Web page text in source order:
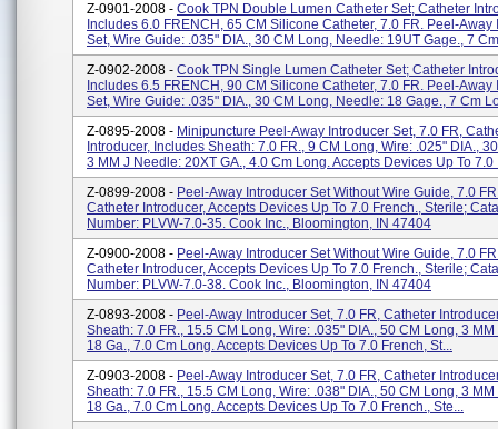
Z-0901-2008 - Cook TPN Double Lumen Catheter Set; Catheter
Includes 6.0 FRENCH, 65 CM Silicone Catheter, 7.0 FR. Peel-Away
Set, Wire Guide: .035" DIA., 30 CM Long, Needle: 19UT Gage., 7
Z-0902-2008 - Cook TPN Single Lumen Catheter Set; Catheter
Includes 6.5 FRENCH, 90 CM Silicone Catheter, 7.0 FR. Peel-Away
Set, Wire Guide: .035" DIA., 30 CM Long, Needle: 18 Gage., 7 Cm
Z-0895-2008 - Minipuncture Peel-Away Introducer Set, 7.0 FR,
Introducer, Includes Sheath: 7.0 FR., 9 CM Long, Wire: .025" DIA.,
3 MM J Needle: 20XT GA., 4.0 Cm Long. Accepts Devices Up To 7.0
Z-0899-2008 - Peel-Away Introducer Set Without Wire Guide, 7.0
Catheter Introducer, Accepts Devices Up To 7.0 French., Sterile;
Number: PLVW-7.0-35. Cook Inc., Bloomington, IN 47404
Z-0900-2008 - Peel-Away Introducer Set Without Wire Guide, 7.0
Catheter Introducer, Accepts Devices Up To 7.0 French., Sterile;
Number: PLVW-7.0-38. Cook Inc., Bloomington, IN 47404
Z-0893-2008 - Peel-Away Introducer Set, 7.0 FR, Catheter
Sheath: 7.0 FR., 15.5 CM Long, Wire: .035" DIA., 50 CM Long, 3
18 Ga., 7.0 Cm Long. Accepts Devices Up To 7.0 French, St...
Z-0903-2008 - Peel-Away Introducer Set, 7.0 FR, Catheter
Sheath: 7.0 FR., 15.5 CM Long, Wire: .038" DIA., 50 CM Long, 3
18 Ga., 7.0 Cm Long. Accepts Devices Up To 7.0 French., Ste...